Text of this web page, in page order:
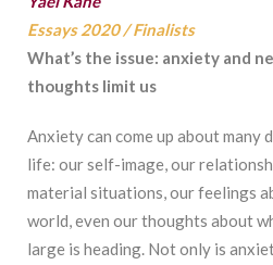
Essays 2020/Finalists
What’s the issue: anxiety and
thoughts limit us
Anxiety can come up about
life: our self-image, our
material situations, our feelings
world, even our thoughts about
large is heading. Not only is